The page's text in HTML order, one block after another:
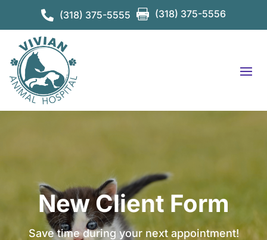
 (318) 375-5555  (318) 375-5556
New Client Form
Save time during your next appointment!